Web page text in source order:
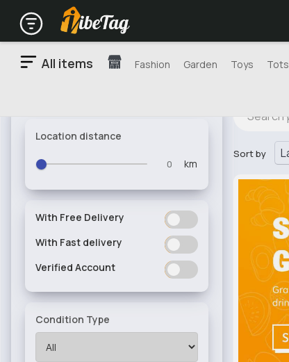
All items Fashion Garden Toys Tots
Location distance
km
With Free Delivery OFF
With Fast delivery OFF
Verified Account OFF
Condition Type
Sort by